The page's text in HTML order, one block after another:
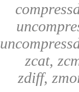
zcat,
zdiff,